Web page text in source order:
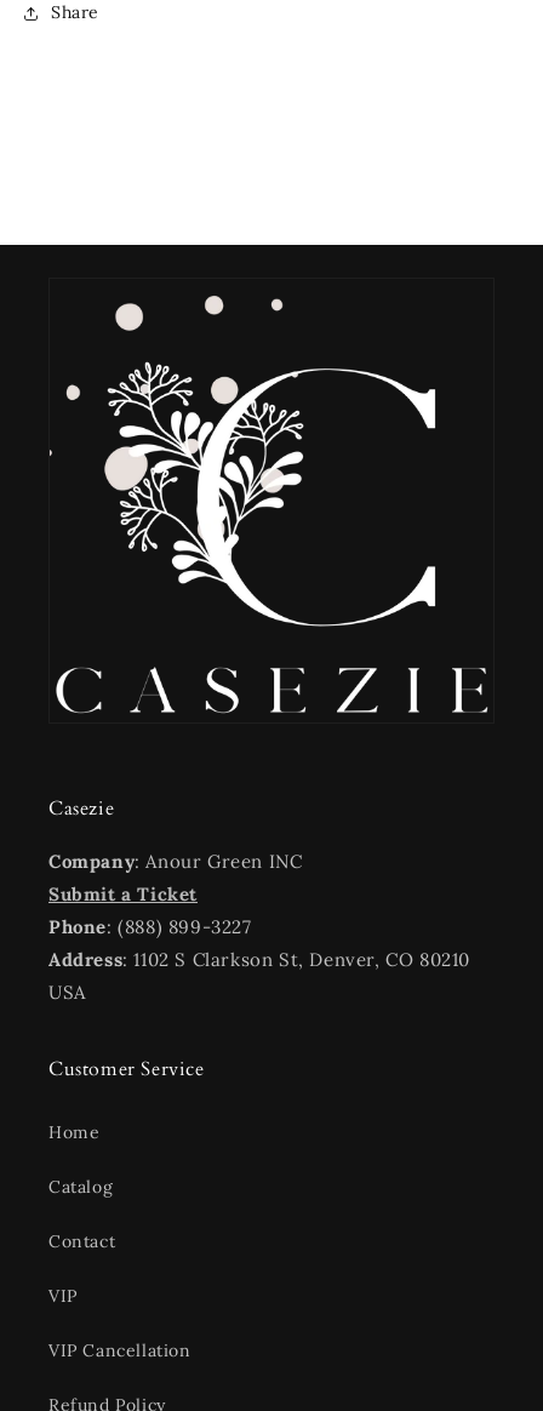
Share
Casezie
Company: Anour Green INC
Submit a Ticket
Phone: (888) 899-3227
Address: 1102 S Clarkson St, Denver, CO 80210
USA
Customer Service
Home
Catalog
Contact
VIP
VIP Cancellation
Refund Policy